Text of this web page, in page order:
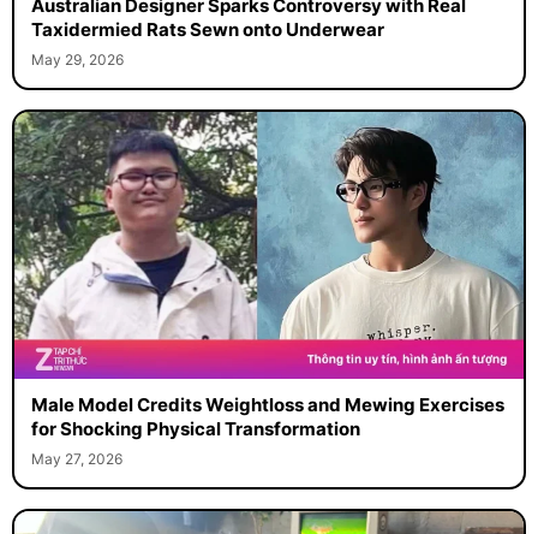
Australian Designer Sparks Controversy with Real
Taxidermied Rats Sewn onto Underwear
May 29, 2026
Male Model Credits Weightloss and Mewing Exercises
for Shocking Physical Transformation
May 27, 2026